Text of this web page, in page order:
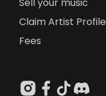
Claim Artist Profile
Fees